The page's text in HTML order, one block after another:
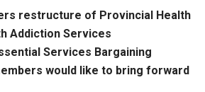
restructure of Provincial Health
Addiction Services
Services Bargaining
would like to bring forward